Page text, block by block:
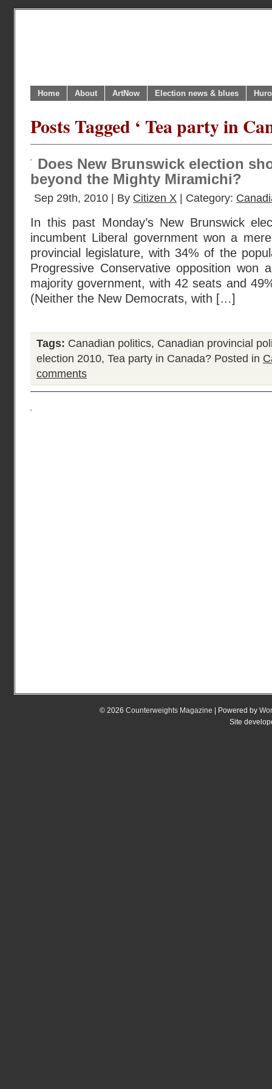
Home About ArtNow Election news & blues
Posts Tagged ‘ Tea party in
Does New Brunswick election
beyond the Mighty Miramichi?
Sep 29th, 2010 | By Citizen X | Category:
In this past Monday’s New Brunswick
incumbent Liberal government won a
provincial legislature, with 34% of the
Progressive Conservative opposition won
majority government, with 42 seats and
(Neither the New Democrats, with […]
Tags: Canadian politics, Canadian provincial
election 2010, Tea party in Canada? Posted in
comments
© 2026 Counterweights Magazine | Powered by
Site